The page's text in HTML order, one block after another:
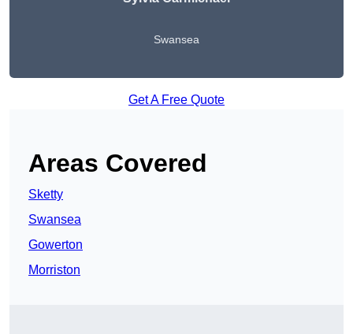
Swansea
Get A Free Quote
Areas Covered
Sketty
Swansea
Gowerton
Morriston